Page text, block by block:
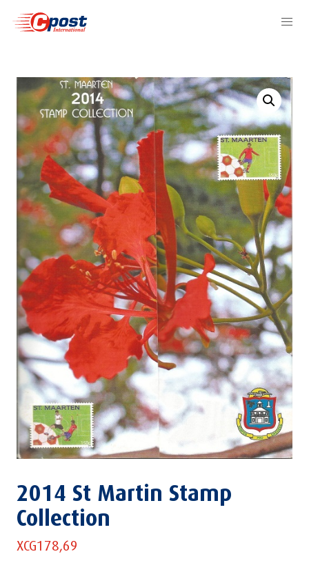
2014 St Martin Stamp
Collection
XCG178,69